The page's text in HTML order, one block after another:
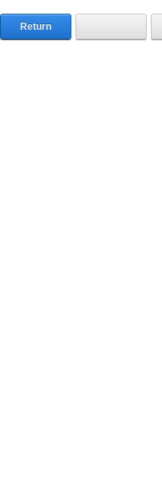
Return